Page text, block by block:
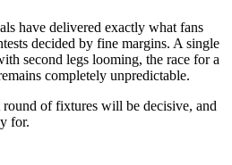
have delivered exactly what fans
decided by fine margins. A single
second legs looming, the race for a
completely unpredictable.
of fixtures will be decisive, and
for.